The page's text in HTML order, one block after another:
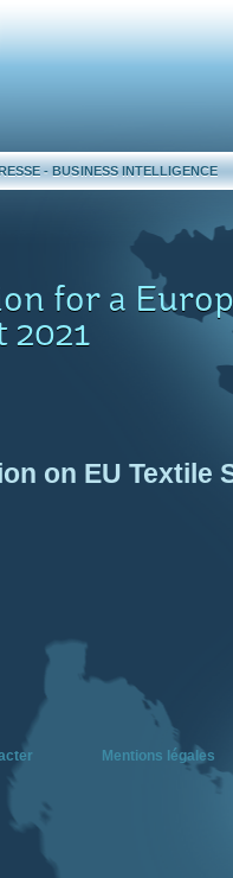
- BUSINESS INTELLIGENCE
for a
2021
on EU Textile
Mentions légales